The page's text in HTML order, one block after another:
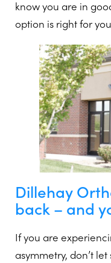
know you are in
option is right for
Dillehay
back – and
If you are
asymmetry, don’t